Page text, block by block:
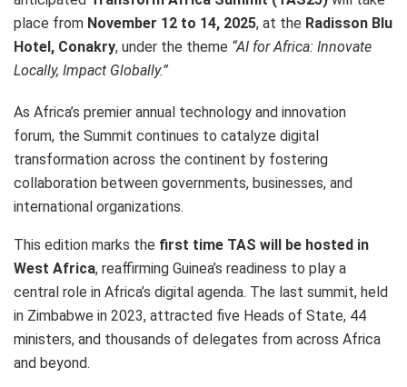
place from November 12 to 14, 2025, at the Radisson Blu
Hotel, Conakry, under the theme “AI for Africa: Innovate
Locally, Impact Globally.”
As Africa’s premier annual technology and innovation
forum, the Summit continues to catalyze digital
transformation across the continent by fostering
collaboration between governments, businesses, and
international organizations.
This edition marks the first time TAS will be hosted in
West Africa, reaffirming Guinea’s readiness to play a
central role in Africa’s digital agenda. The last summit, held
in Zimbabwe in 2023, attracted five Heads of State, 44
ministers, and thousands of delegates from across Africa
and beyond.